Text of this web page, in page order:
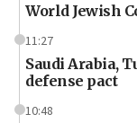
World Jewish
11:27
Saudi Arabia,
defense pact
10:48